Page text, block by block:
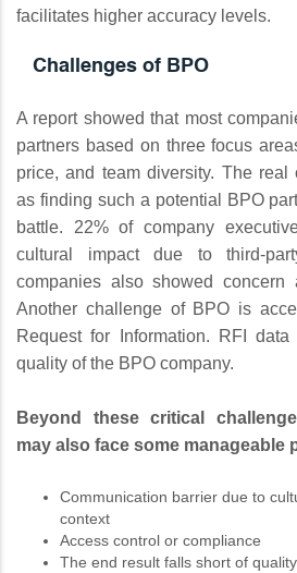
facilitates higher accuracy levels.
Challenges of BPO
A report showed that most
partners based on three focus
price, and team diversity. The real
as finding such a potential BPO
battle. 22% of company
cultural impact due to third-
companies also showed concern
Another challenge of BPO is
Request for Information. RFI
quality of the BPO company.
Beyond these critical
may also face some manageable
Communication barrier due to
context
Access control or compliance
The end result falls short of